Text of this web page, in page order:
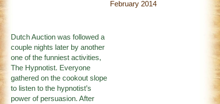
Dutch Auction was followed a
couple nights later by another
one of the funniest activities,
The Hypnotist. Everyone
gathered on the cookout slope
to listen to the hypnotist’s
power of persuasion. After
February 2014